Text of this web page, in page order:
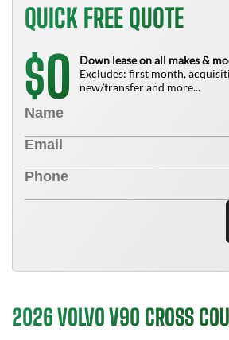
QUICK FREE QUOTE
$0
Down lease on all makes &
Excludes: first month,
new/transfer and more...
2026 VOLVO V90 CROSS